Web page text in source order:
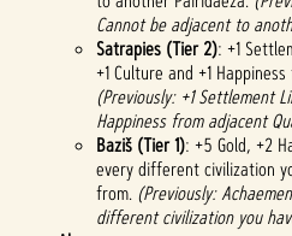
Cannot be adjacent to
Satrapies (Tier 2): +1
+1 Culture and +1
(Previously: +1 Settlement
Happiness from adjacent
Baziš (Tier 1): +5 Gold, +2
every different civilization
from. (Previously:
different civilization you